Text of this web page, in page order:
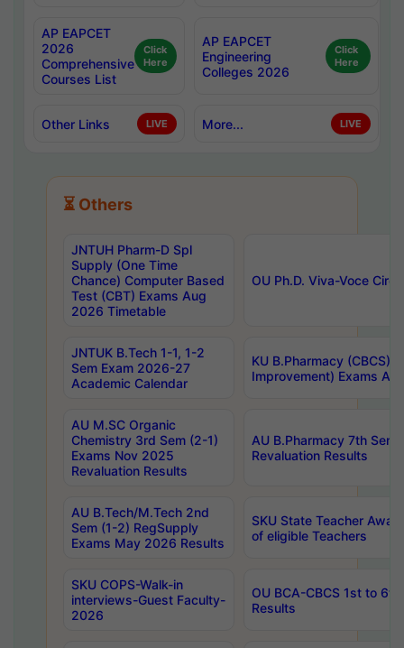
AP EAPCET
2026
Comprehensive
Courses List
Click
Here
AP EAPCET
Engineering
Colleges 2026
Click
Here
Other Links LIVE More... LIVE
⏳ Others
JNTUH Pharm-D Spl
Supply (One Time
Chance) Computer Based
Test (CBT) Exams Aug
2026 Timetable
OU Ph.D. Viva-Voce
JNTUK B.Tech 1-1, 1-2
Sem Exam 2026-27
Academic Calendar
KU B.Pharmacy (CBCS)
Improvement) Exams
AU M.SC Organic
Chemistry 3rd Sem (2-1)
Exams Nov 2025
Revaluation Results
AU B.Pharmacy 7th
Revaluation Results
AU B.Tech/M.Tech 2nd
Sem (1-2) RegSupply
Exams May 2026 Results
SKU State Teacher
of eligible Teachers
SKU COPS-Walk-in
interviews-Guest Faculty-
2026
OU BCA-CBCS 1st to
Results